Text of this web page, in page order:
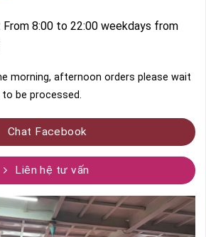
From 8:00 to 22:00 weekdays from
morning, afternoon orders please wait
be processed.
Chat Facebook
Liên hệ tư vấn